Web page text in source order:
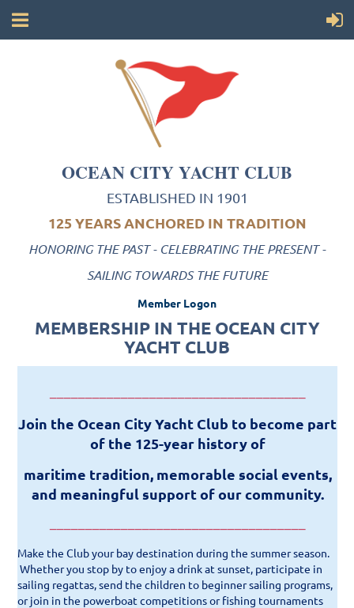
OCEAN CITY YACHT CLUB
ESTABLISHED IN 1901
125 YEARS ANCHORED IN TRADITION
HONORING THE PAST - CELEBRATING THE PRESENT -
SAILING TOWARDS THE FUTURE
Member Logon
MEMBERSHIP IN THE OCEAN CITY
YACHT CLUB
Join the Ocean City Yacht Club to become part
of the 125-year history of
maritime tradition, memorable social events,
and meaningful support of our community.
Make the Club your bay destination during the summer season.
Whether you stop by to enjoy a drink at sunset, participate in
sailing regattas, send the children to beginner sailing programs,
or join in the powerboat competitions or fishing tournaments